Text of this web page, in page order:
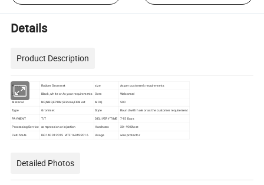
Details
Product Description
Name Rubber Grommet size As per customer's requirements
Color Black, white or As your requirements Oem Welcomed
Material NR,NBR,EPDM,Silicone,FKM ect MOQ
500
Type
Grommet Style Round with hole or as the customer requirement
PAYMENT T/T DELIVERY TIME 7-15 Days
Processing Service compression or injection Hardness
30~90 Shore
Certificate
ISO14001:2015 IATF16949:2016 Usage wire protector
Detailed Photos